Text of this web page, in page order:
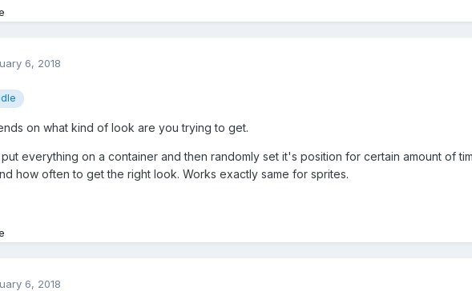
6, 2018
on what kind of look are you trying to get.
everything on a container and then randomly set it's position for certain amount of
how often to get the right look. Works exactly same for sprites.
6, 2018